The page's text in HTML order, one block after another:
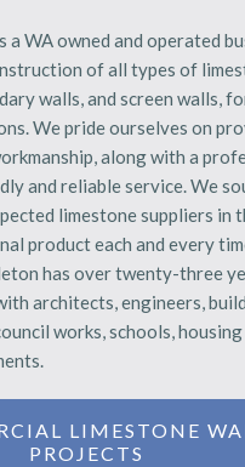
a WA owned and operated
of all types of
walls, and screen walls,
We pride ourselves on
along with a
and reliable service. We
limestone suppliers in
product each and every
has over twenty-three
architects, engineers,
works, schools, housing
LIMESTONE
PROJECTS